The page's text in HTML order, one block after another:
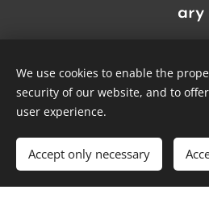
ary
4' decorative
aluminum
We use cookies to enable the
security of our website, and to
user experience.
Accept only necessary